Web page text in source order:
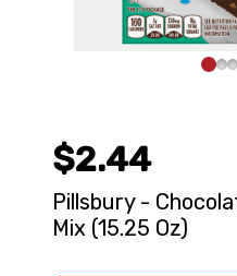
$2.44
Pillsbury -
Mix (15.25 Oz)